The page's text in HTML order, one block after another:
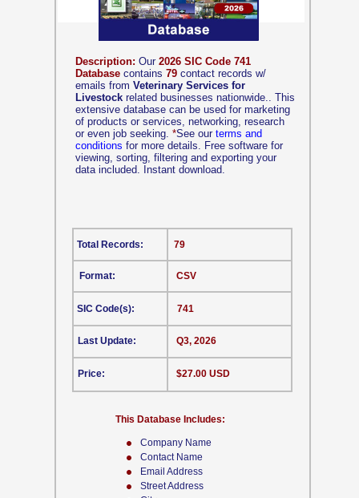
Company Name
Contact Name
Email Address
Street Address
Description: Our 2026 SIC Code 741
Database contains 79 contact records w/
emails from Veterinary Services for
Livestock related businesses nationwide.. This
extensive database can be used for marketing
of products or services, networking, research
or even job seeking. *See our terms and
conditions for more details. Free software for
viewing, sorting, filtering and exporting your
data included. Instant download.
CSV
This Database Includes:
Format:
SIC Code(s):
Last Update:
Price:
79
741
Q3, 2026
$27.00 USD
Total Records: